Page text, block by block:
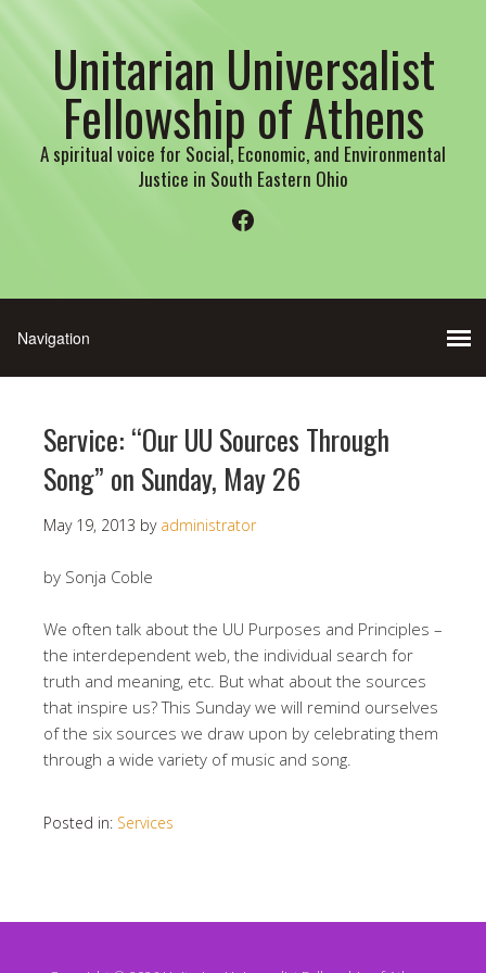
Unitarian Universalist
Fellowship of Athens
A spiritual voice for Social, Economic, and Environmental
Justice in South Eastern Ohio
Facebook
Service: “Our UU Sources Through
Song” on Sunday, May 26
May 19, 2013 by administrator
by Sonja Coble
We often talk about the UU Purposes and Principles –
the interdependent web, the individual search for
truth and meaning, etc. But what about the sources
that inspire us? This Sunday we will remind ourselves
of the six sources we draw upon by celebrating them
through a wide variety of music and song.
Posted in: Services